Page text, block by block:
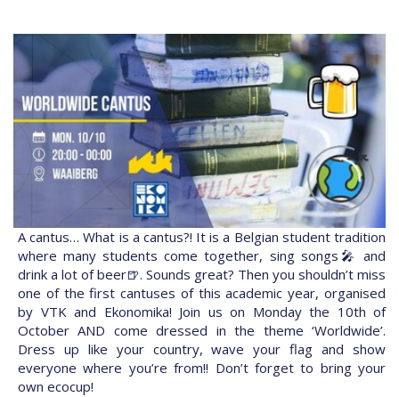
A cantus… What is a cantus?! It is a Belgian student tradition
where many students come together, sing songs🎤 and
drink a lot of beer🍺. Sounds great? Then you shouldn’t miss
one of the first cantuses of this academic year, organised
by VTK and Ekonomika! Join us on Monday the 10th of
October AND come dressed in the theme ‘Worldwide’.
Dress up like your country, wave your flag and show
everyone where you’re from!! Don’t forget to bring your
own ecocup!